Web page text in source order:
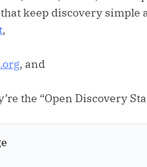
keep discovery simple
,
, and
the “Open Discovery